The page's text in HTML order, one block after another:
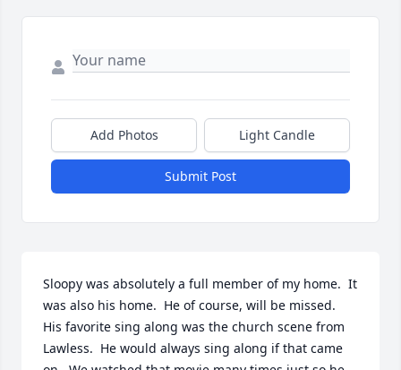
Add Photos Light Candle
Submit Post
Sloopy was absolutely a full member of my home.  It
was also his home.  He of course, will be missed.
His favorite sing along was the church scene from
Lawless.  He would always sing along if that came